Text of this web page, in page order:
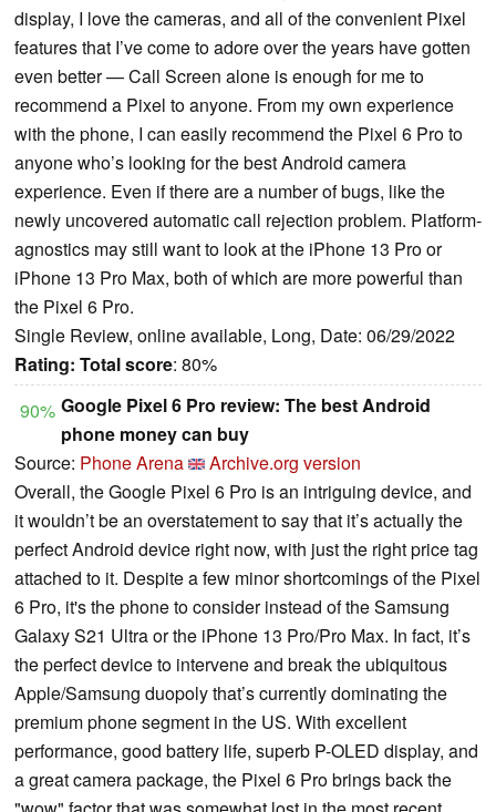
display, I love the cameras, and all of the convenient Pixel
features that I’ve come to adore over the years have gotten
even better — Call Screen alone is enough for me to
recommend a Pixel to anyone. From my own experience
with the phone, I can easily recommend the Pixel 6 Pro to
anyone who’s looking for the best Android camera
experience. Even if there are a number of bugs, like the
newly uncovered automatic call rejection problem. Platform-
agnostics may still want to look at the iPhone 13 Pro or
iPhone 13 Pro Max, both of which are more powerful than
the Pixel 6 Pro.
Single Review, online available, Long, Date: 06/29/2022
Rating: Total score: 80%
90% Google Pixel 6 Pro review: The best Android
phone money can buy
Source: Phone Arena
Archive.org version
Overall, the Google Pixel 6 Pro is an intriguing device, and
it wouldn’t be an overstatement to say that it’s actually the
perfect Android device right now, with just the right price tag
attached to it. Despite a few minor shortcomings of the Pixel
6 Pro, it's the phone to consider instead of the Samsung
Galaxy S21 Ultra or the iPhone 13 Pro/Pro Max. In fact, it’s
the perfect device to intervene and break the ubiquitous
Apple/Samsung duopoly that’s currently dominating the
premium phone segment in the US. With excellent
performance, good battery life, superb P-OLED display, and
a great camera package, the Pixel 6 Pro brings back the